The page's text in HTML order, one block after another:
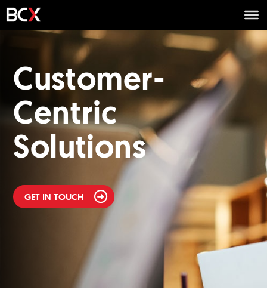
Customer-
Centric
Solutions
GET IN TOUCH